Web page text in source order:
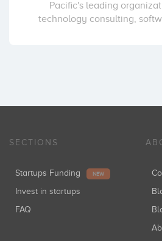
Pacific's leading
technology consulting,
SECTIONS
Startups Funding NEW
Invest in startups
FAQ